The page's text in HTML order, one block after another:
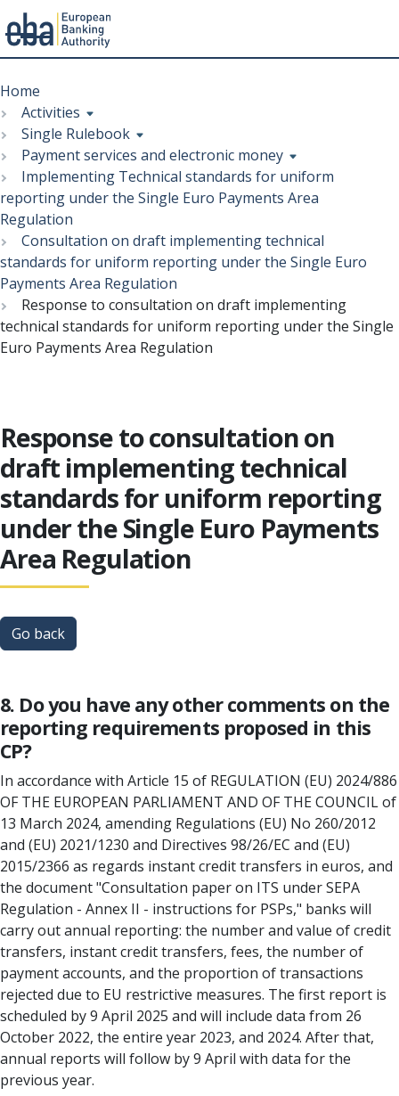
to
main
content
Menu
Breadcrumb
Home
Activities
Single Rulebook
Payment services and electronic money
Implementing Technical standards for uniform
reporting under the Single Euro Payments Area
Regulation
Consultation on draft implementing technical
standards for uniform reporting under the Single Euro
Payments Area Regulation
Response to consultation on draft implementing
technical standards for uniform reporting under the Single
Euro Payments Area Regulation
Response to consultation on
draft implementing technical
standards for uniform reporting
under the Single Euro Payments
Area Regulation
Go back
8. Do you have any other comments on the
reporting requirements proposed in this
CP?
In accordance with Article 15 of REGULATION (EU) 2024/886
OF THE EUROPEAN PARLIAMENT AND OF THE COUNCIL of
13 March 2024, amending Regulations (EU) No 260/2012
and (EU) 2021/1230 and Directives 98/26/EC and (EU)
2015/2366 as regards instant credit transfers in euros, and
the document "Consultation paper on ITS under SEPA
Regulation - Annex II - instructions for PSPs," banks will
carry out annual reporting: the number and value of credit
transfers, instant credit transfers, fees, the number of
payment accounts, and the proportion of transactions
rejected due to EU restrictive measures. The first report is
scheduled by 9 April 2025 and will include data from 26
October 2022, the entire year 2023, and 2024. After that,
annual reports will follow by 9 April with data for the
previous year.